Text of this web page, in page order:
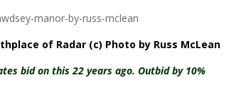
of Radar (c) Photo by Russ McLean
bid on this 22 years ago. Outbid by 10%